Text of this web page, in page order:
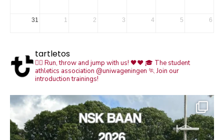
31 1 2 3 4 5 6
tartletos
🏃‍♀️ Run, throw and jump with us! 🖤❤️🎓 The student
athletics association @uniwageningen 🏃 Join our
introduction trainings!